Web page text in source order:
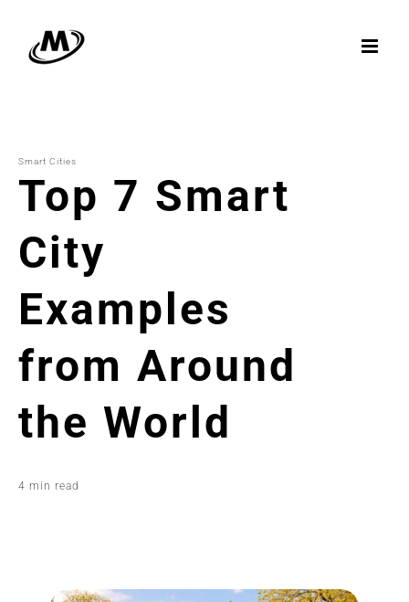
content
Smart Cities
Top 7 Smart
City
Examples
from Around
the World
4 min read